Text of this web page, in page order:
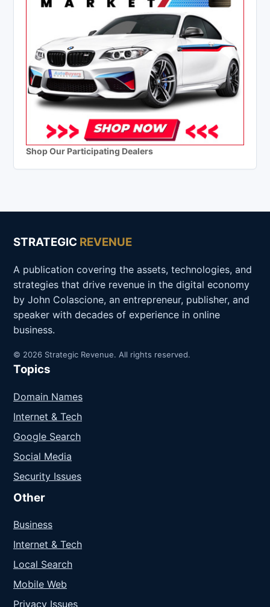
Shop Our Participating Dealers
STRATEGIC REVENUE
A publication covering the assets, technologies, and
strategies that drive revenue in the digital economy
by John Colascione, an entrepreneur, publisher, and
speaker with decades of experience in online
business.
© 2026 Strategic Revenue. All rights reserved.
Topics
Domain Names
Internet & Tech
Google Search
Social Media
Security Issues
Other
Business
Internet & Tech
Local Search
Mobile Web
Privacy Issues